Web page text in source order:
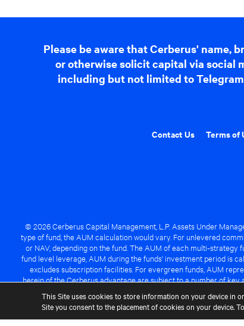
Please be aware that Cerberus' name,
or otherwise solicit capital via social
including but not limited to
Contact Us Terms of
© 2026 Cerberus Capital Management, L.P. Assets Under
type of fund, the AUM calculation would vary. For unlevered
or NAV, depending on the fund. The AUM of each multi-
fund level leverage, AUM during the funds' investment period is
excludes subscription facilities. For evergreen funds, AUM
herein of the Cerberus advantage are subject to a number of
This Site uses cookies to store information on your device in
Site you consent to the placement of cookies on your device.